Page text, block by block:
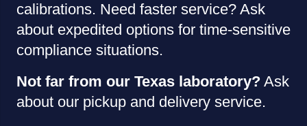
calibrations. Need faster service? Ask
about expedited options for time-sensitive
compliance situations.
Not far from our Texas laboratory? Ask
about our pickup and delivery service.